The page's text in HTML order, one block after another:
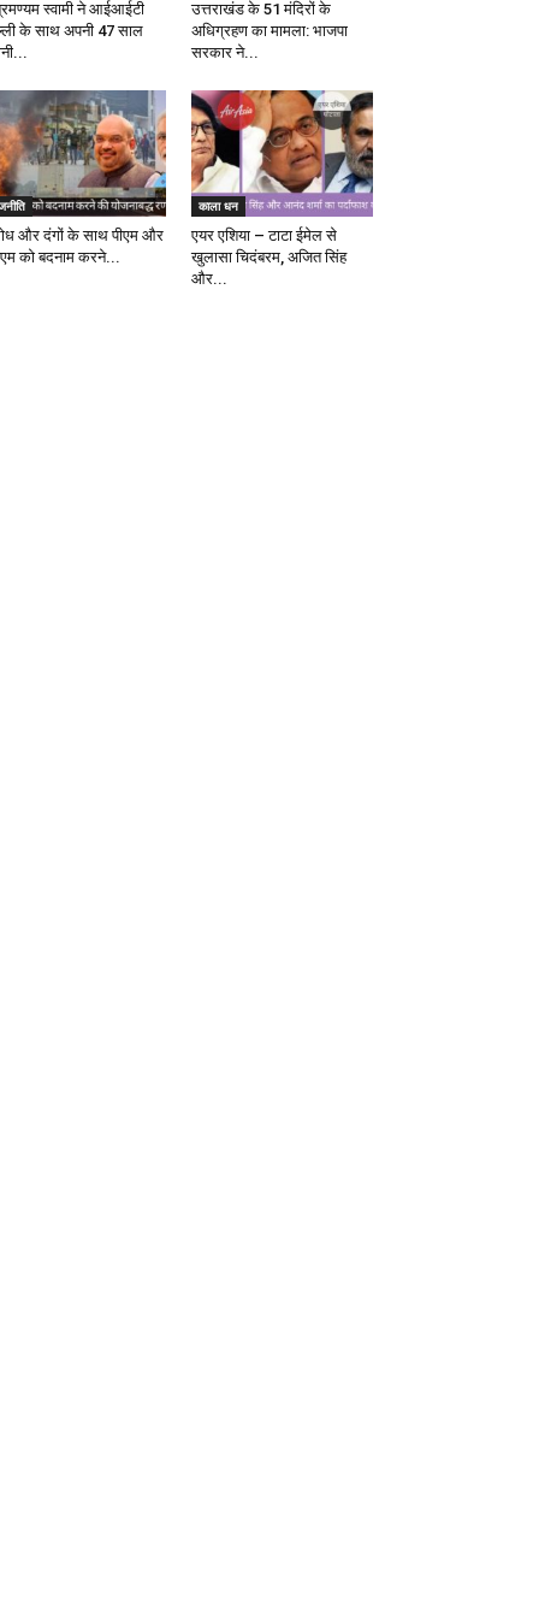
स्वामी ने आईआईटी
के साथ अपनी 47 साल
उत्तराखंड के 51 मंदिरों के
अधिग्रहण का मामला: भाजपा
सरकार ने...
और दंगों के साथ पीएम और
को बदनाम करने...
काला धन
एयर एशिया – टाटा ईमेल से
खुलासा चिदंबरम, अजित सिंह
और...